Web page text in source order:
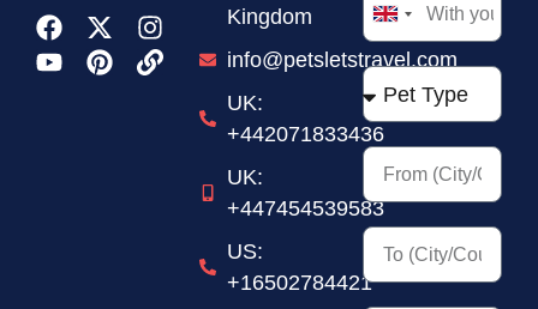
Kingdom
info@petsletstravel.com
UK:
+442071833436
UK:
+447454539583
US:
+16502784421
United
Kingdom
+44